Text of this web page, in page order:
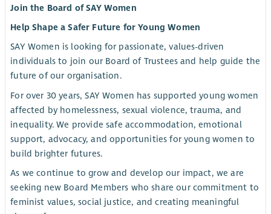
Join the Board of SAY Women
Help Shape a Safer Future for Young Women
SAY Women is looking for passionate, values-driven
individuals to join our Board of Trustees and help guide the
future of our organisation.
For over 30 years, SAY Women has supported young women
affected by homelessness, sexual violence, trauma, and
inequality. We provide safe accommodation, emotional
support, advocacy, and opportunities for young women to
build brighter futures.
As we continue to grow and develop our impact, we are
seeking new Board Members who share our commitment to
feminist values, social justice, and creating meaningful